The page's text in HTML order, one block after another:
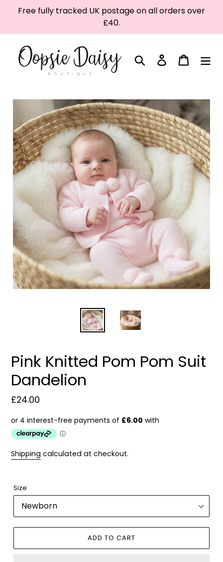
Free fully tracked UK postage on all orders over
£40.
Search Log in Cart
Pink Knitted Pom Pom Suit
Dandelion
Regular
£24.00
Shipping calculated at checkout.
Size
ADD TO CART